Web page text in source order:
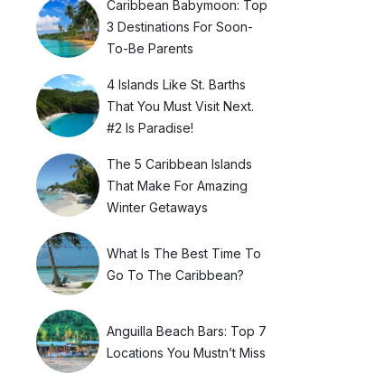
Caribbean Babymoon: Top
3 Destinations For Soon-
To-Be Parents
4 Islands Like St. Barths
That You Must Visit Next.
#2 Is Paradise!
The 5 Caribbean Islands
That Make For Amazing
Winter Getaways
What Is The Best Time To
Go To The Caribbean?
Anguilla Beach Bars: Top 7
Locations You Mustn’t Miss